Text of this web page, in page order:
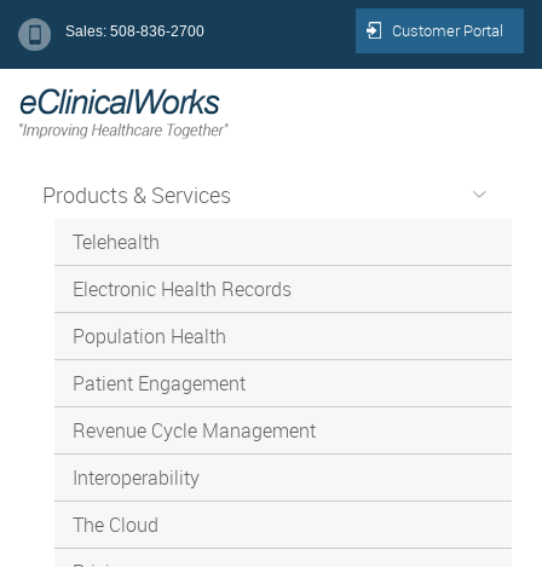
Sales: 508-836-2700 Customer Portal
Products & Services
Telehealth
Electronic Health Records
Population Health
Patient Engagement
Revenue Cycle Management
Interoperability
The Cloud